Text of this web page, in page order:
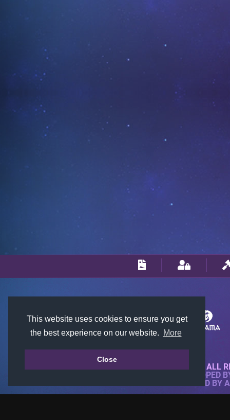
This website uses cookies to ensure you get
the best experience on our website.
More
Close
© 2018-2026 KTARENA. ALL
WEBSITE FULLY DEVELOPED
ALL IMAGES ARE OWNED BY